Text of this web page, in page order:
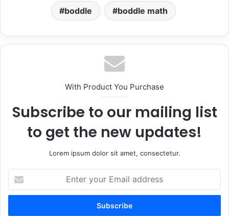
boddle boddle math
With Product You Purchase
Subscribe to our mailing list
to get the new updates!
Lorem ipsum dolor sit amet, consectetur.
your
Email